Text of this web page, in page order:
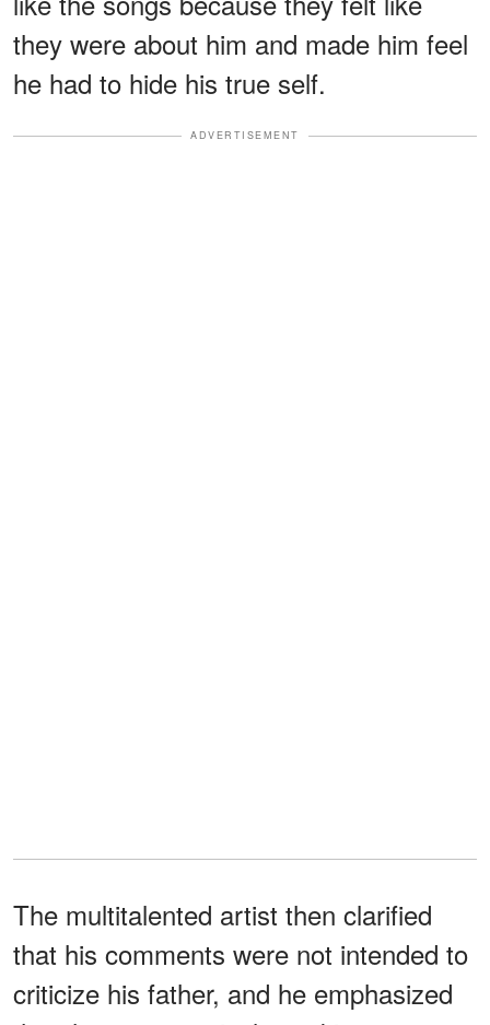
they were about him and made him feel
he had to hide his true self.
ADVERTISEMENT
The multitalented artist then clarified
that his comments were not intended to
criticize his father, and he emphasized